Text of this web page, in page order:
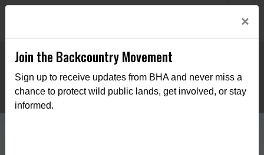
×
Join the Backcountry Movement
Sign up to receive updates from BHA and never miss a
chance to protect wild public lands, get involved, or stay
informed.